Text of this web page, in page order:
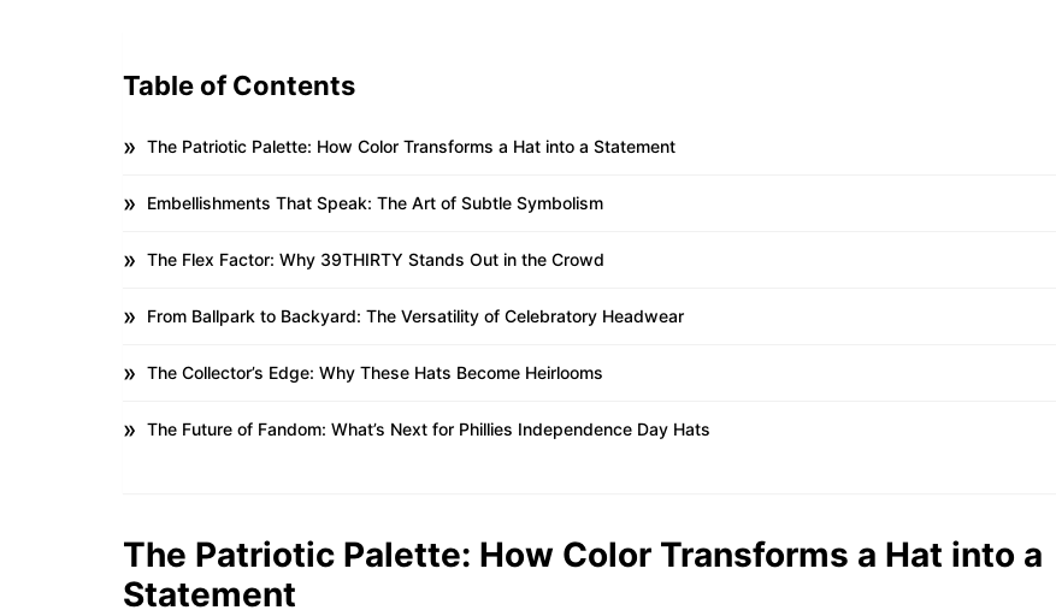
Table of Contents
The Patriotic Palette: How Color Transforms a Hat into a Statement
Embellishments That Speak: The Art of Subtle Symbolism
The Flex Factor: Why 39THIRTY Stands Out in the Crowd
From Ballpark to Backyard: The Versatility of Celebratory Headwear
The Collector’s Edge: Why These Hats Become Heirlooms
The Future of Fandom: What’s Next for Phillies Independence Day Hats
The Patriotic Palette: How Color Transforms a Hat into a
Statement